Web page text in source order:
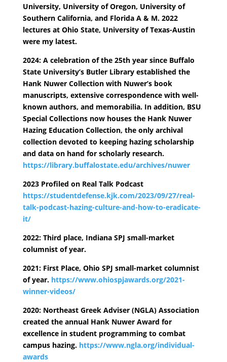
University, University of Oregon, University of
Southern California, and Florida A & M. 2022
lectures at Ohio State, University of Texas-Austin
were my latest.
2024: A celebration of the 25th year since Buffalo
State University’s Butler Library established the
Hank Nuwer Collection with Nuwer’s book
manuscripts, extensive correspondence with well-
known authors, and memorabilia. In addition, BSU
Special Collections now houses the Hank Nuwer
Hazing Education Collection, the only archival
collection devoted to keeping hazing scholarship
and data on hand for scholarly research.
https://library.buffalostate.edu/archives/nuwer
2023 Profiled on Real Talk Podcast
https://studentdefense.kjk.com/2023/09/27/real-
talk-podcast-hazing-culture-and-how-to-eradicate-
it/
2022: Third place, Indiana SPJ small-market
columnist of year.
2021: First Place, Ohio SPJ small-market columnist
of year. https://www.ohiospjawards.org/2021-
winner-videos/
2020: Northeast Greek Adviser (NGLA) Association
created the annual Hank Nuwer Award for
excellence in student programming to combat
campus hazing. https://www.ngla.org/individual-
awards